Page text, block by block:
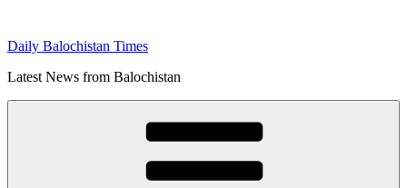
content
Daily Balochistan Times
Latest News from Balochistan